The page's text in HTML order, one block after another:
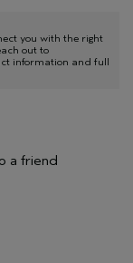
you with the right
out to
information and full
a friend